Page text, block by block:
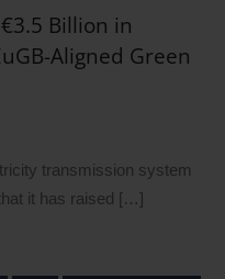
Billion in
Aligned Green
transmission system
it has raised […]